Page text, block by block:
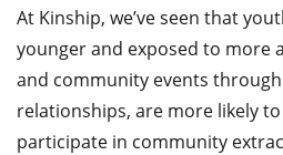
At Kinship, we’ve seen that
younger and exposed to more
and community events
relationships, are more likely
participate in community